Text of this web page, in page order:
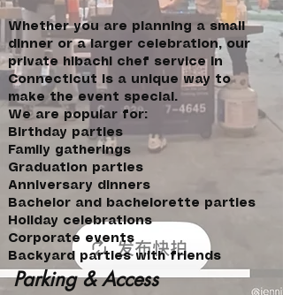
Whether you are planning a small
dinner or a larger celebration, our
private hibachi chef service in
Connecticut is a unique way to
make the event special.
We are popular for:
Birthday parties
Family gatherings
Graduation parties
Anniversary dinners
Bachelor and bachelorette parties
Holiday celebrations
Corporate events
Backyard parties with friends
Parking & Access